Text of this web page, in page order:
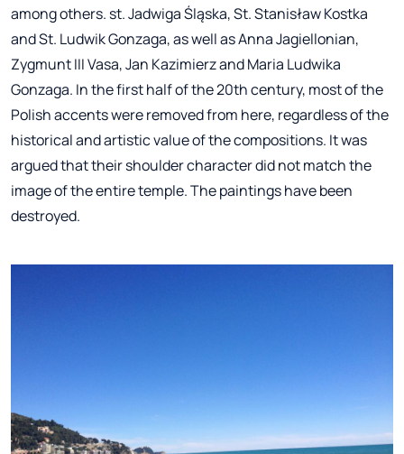
among others. st. Jadwiga Śląska, St. Stanisław Kostka
and St. Ludwik Gonzaga, as well as Anna Jagiellonian,
Zygmunt III Vasa, Jan Kazimierz and Maria Ludwika
Gonzaga. In the first half of the 20th century, most of the
Polish accents were removed from here, regardless of the
historical and artistic value of the compositions. It was
argued that their shoulder character did not match the
image of the entire temple. The paintings have been
destroyed.